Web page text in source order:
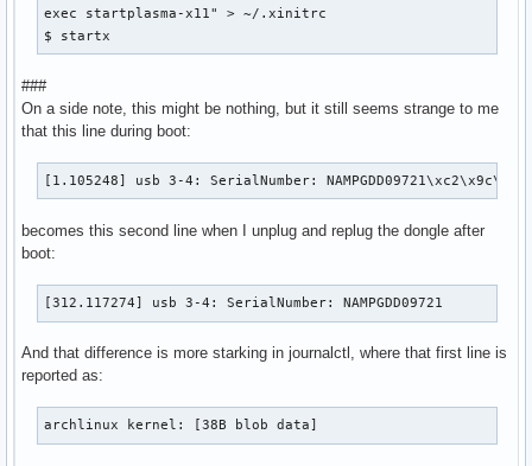
exec startplasma-x11" > ~/.xinitrc
$ startx
###
On a side note, this might be nothing, but it still seems strange to me
that this line during boot:
[1.105248] usb 3-4: SerialNumber: NAMPGDD09721\xc2\x9c\x17
becomes this second line when I unplug and replug the dongle after
boot:
[312.117274] usb 3-4: SerialNumber: NAMPGDD09721
And that difference is more starking in journalctl, where that first line is
reported as:
archlinux kernel: [38B blob data]